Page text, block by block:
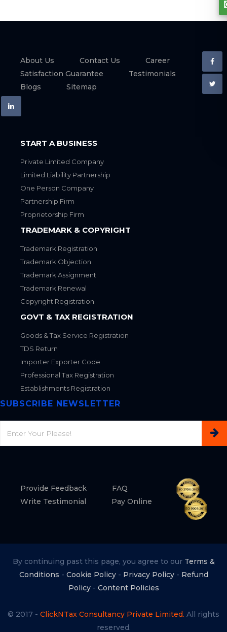
About Us Contact Us
Career
Satisfaction Guarantee
Testimonials
Blogs
Sitemap
START A BUSINESS
Private Limited Company
Limited Liability Partnership
One Person Company
Partnership Firm
Proprietorship Firm
TRADEMARK & COPYRIGHT
Trademark Registration
Trademark Objection
Trademark Assignment
Trademark Renewal
Copyright Registration
GOVT & TAX REGISTRATION
Goods & Tax Service Registration
TDS Return
Importer Exporter Code
Professional Tax Registration
Establishments Registration
SUBSCRIBE NEWSLETTER
Provide Feedback
FAQ
Write Testimonial
Pay Online
By continuing past this page, you agree to our Terms &
Conditions - Cookie Policy- Privacy Policy- Refund
Policy- Content Policies
© 2017 - ClickNTax Consultancy Private Limited. All rights
reserved.